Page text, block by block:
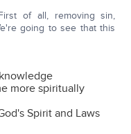
of all, removing sin,
going to see that this
more spiritually
Spirit and Laws